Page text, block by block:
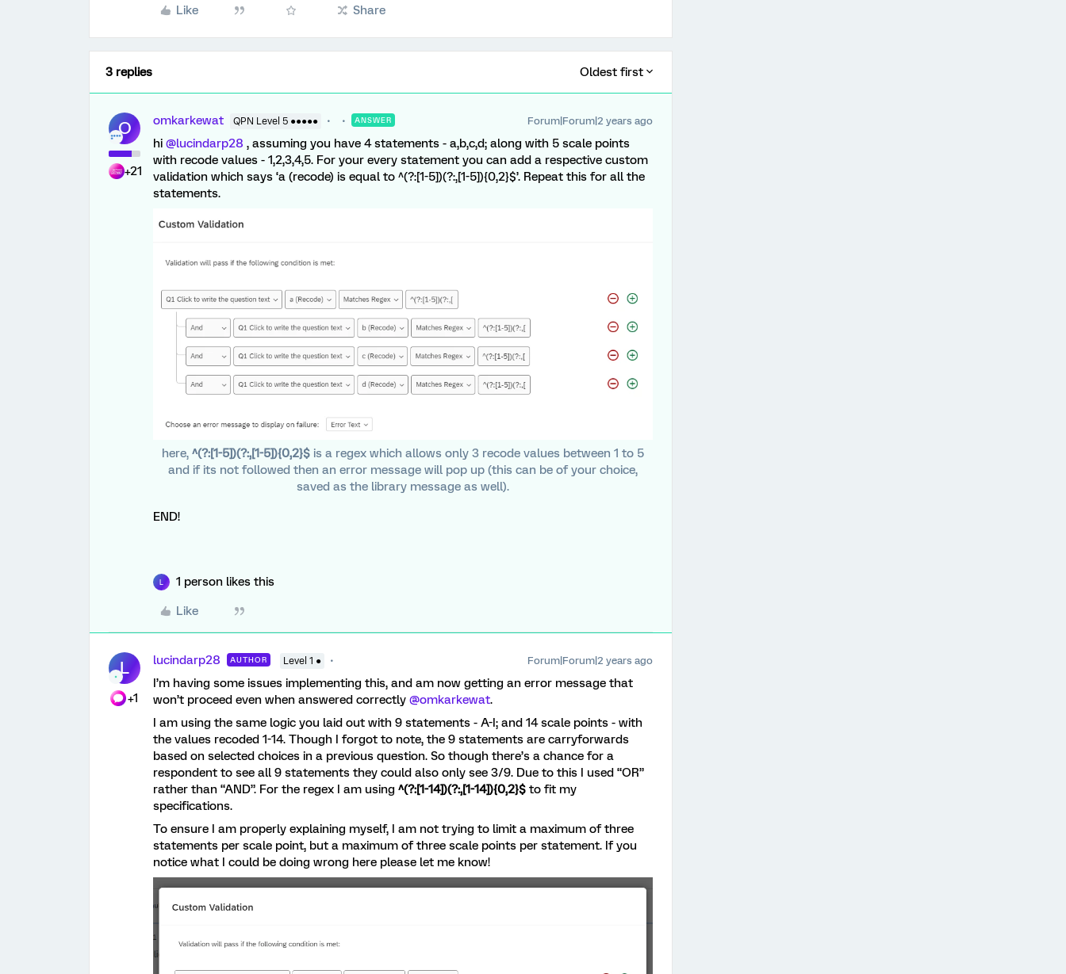
Like Share
3 replies Oldest first
O
+21
omkarkewat QPN Level 5 ●●●●● ANSWER Forum|Forum|2 years ago
hi @lucindarp28 , assuming you have 4 statements - a,b,c,d; along with 5 scale points
with recode values - 1,2,3,4,5. For your every statement you can add a respective custom
validation which says ‘a (recode) is equal to ^(?:[1-5])(?:,[1-5]){0,2}$’. Repeat this for all the
statements.
here, ^(?:[1-5])(?:,[1-5]){0,2}$ is a regex which allows only 3 recode values between 1 to 5
and if its not followed then an error message will pop up (this can be of your choice,
saved as the library message as well).
END!
1 person likes this
Like
L
+1
lucindarp28 AUTHOR Level 1 ● Forum|Forum|2 years ago
I’m having some issues implementing this, and am now getting an error message that
won’t proceed even when answered correctly @omkarkewat.
I am using the same logic you laid out with 9 statements - A-I; and 14 scale points - with
the values recoded 1-14. Though I forgot to note, the 9 statements are carryforwards
based on selected choices in a previous question. So though there’s a chance for a
respondent to see all 9 statements they could also only see 3/9. Due to this I used “OR”
rather than “AND”. For the regex I am using ^(?:[1-14])(?:,[1-14]){0,2}$ to fit my
specifications.
To ensure I am properly explaining myself, I am not trying to limit a maximum of three
statements per scale point, but a maximum of three scale points per statement. If you
notice what I could be doing wrong here please let me know!